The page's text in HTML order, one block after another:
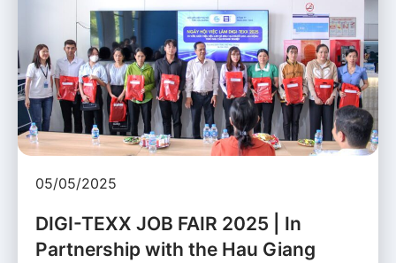
05/05/2025
DIGI-TEXX JOB FAIR 2025 | In
Partnership with the Hau Giang